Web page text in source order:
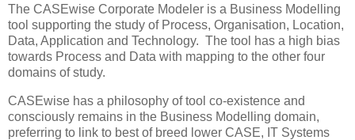
The CASEwise Corporate Modeler is a Business Modelling
tool supporting the study of Process, Organisation, Location,
Data, Application and Technology. The tool has a high bias
towards Process and Data with mapping to the other four
domains of study.
CASEwise has a philosophy of tool co-existence and
consciously remains in the Business Modelling domain,
preferring to link to best of breed lower CASE, IT Systems